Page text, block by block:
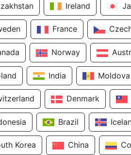
Ireland
France
Norway
India Moldova
Denmark
Brazil
Korea China